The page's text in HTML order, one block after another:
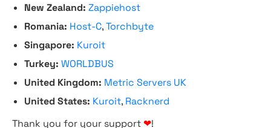
New Zealand: Zappiehost
Romania: Host-C,Torchbyte
Singapore: Kuroit
Turkey: WORLDBUS
United Kingdom: Metric Servers UK
United States: Kuroit, Racknerd
Thank you for your support ❤!